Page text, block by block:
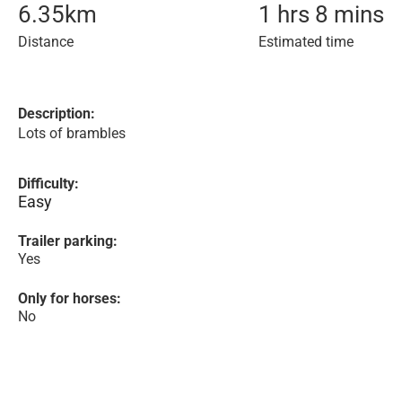
6.35km
Distance
1 hrs 8 mins
Estimated time
Description:
Lots of brambles
Difficulty:
Easy
Trailer parking:
Yes
Only for horses:
No